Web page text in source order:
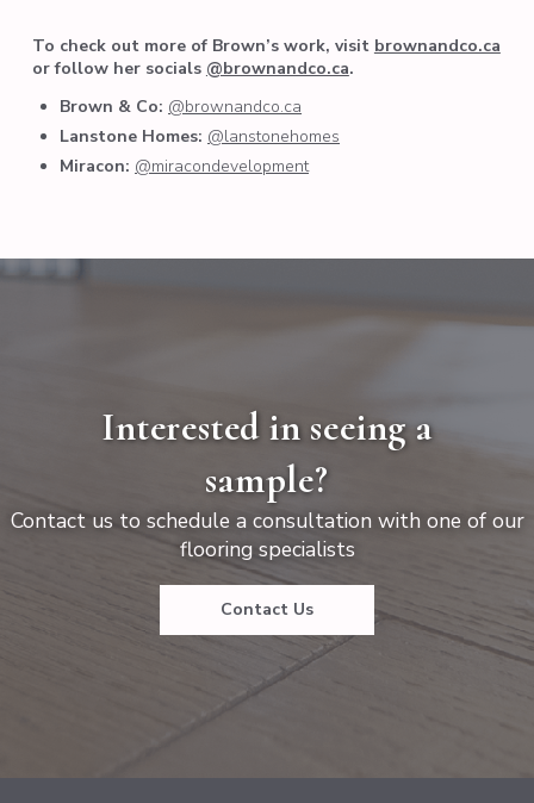
To check out more of Brown’s work, visit brownandco.ca
or follow her socials @brownandco.ca.
Brown & Co: @brownandco.ca
Lanstone Homes: @lanstonehomes
Miracon: @miracondevelopment
Interested in seeing a
sample?
Contact us to schedule a consultation with one of our
flooring specialists
Contact Us